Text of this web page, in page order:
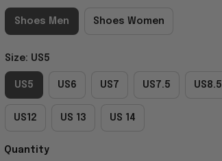
Shoes Men Shoes Women
Size: US5
US5 US6 US7 US7.5 US8.5
US12 US 13 US 14
Quantity